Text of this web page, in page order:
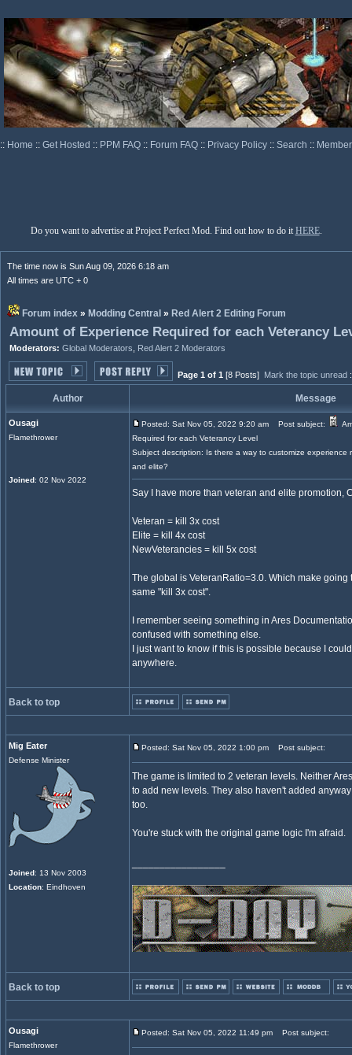
:: Home :: Get Hosted :: PPM FAQ :: Forum FAQ :: Privacy Policy :: Search ::
Do you want to advertise at Project Perfect Mod. Find out how to do it HERE.
The time now is Sun Aug 09, 2026 6:18 am
All times are UTC + 0
Forum index » Modding Central » Red Alert 2 Editing Forum
Amount of Experience Required for each Veterancy
Moderators: Global Moderators Red Alert 2 Moderators
Page 1 of 1 [8 Posts] Mark the topic unread
Author Message
Ousagi
Flamethrower
Joined: 02 Nov 2022
Posted: Sat Nov 05, 2022 9:20 am Post subject:
Required for each Veterancy Level
Subject description: Is there a way to customize experience
and elite?
Say I have more than veteran and elite promotion,
Veteran = kill 3x cost
Elite = kill 4x cost
NewVeterancies = kill 5x cost
The global is VeteranRatio=3.0. Which make
same "kill 3x cost".
I remember seeing something in Ares
confused with something else.
I just want to know if this is possible because I
anywhere.
Back to top
Mig Eater
Defense Minister
Joined: 13 Nov 2003
Location: Eindhoven
Posted: Sat Nov 05, 2022 1:00 pm Post subject:
The game is limited to 2 veteran levels. Neither
to add new levels. They also haven't added
too.
You're stuck with the original game logic I'm afraid.
Back to top
Ousagi
Flamethrower
Posted: Sat Nov 05, 2022 11:49 pm Post subject: